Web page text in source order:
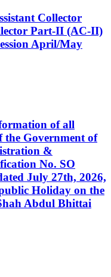
Collector
Part-II (AC-II)
April/May
of all
the Government of
&
No. SO
July 27th, 2026,
Holiday on the
Abdul Bhittai